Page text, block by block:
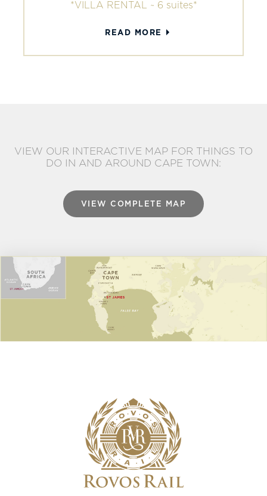
*VILLA RENTAL ~ 6 suites*
READ MORE
VIEW OUR INTERACTIVE MAP FOR THINGS TO
DO IN AND AROUND CAPE TOWN:
VIEW COMPLETE MAP